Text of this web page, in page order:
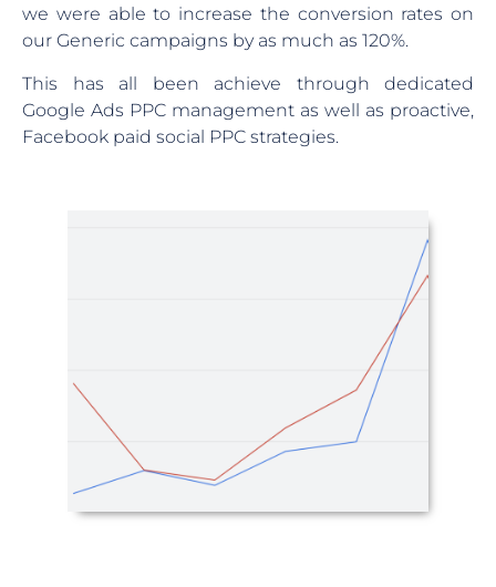
we were able to increase the conversion rates on
our Generic campaigns by as much as 120%.
This has all been achieve through dedicated
Google Ads PPC management as well as proactive,
Facebook paid social PPC strategies.